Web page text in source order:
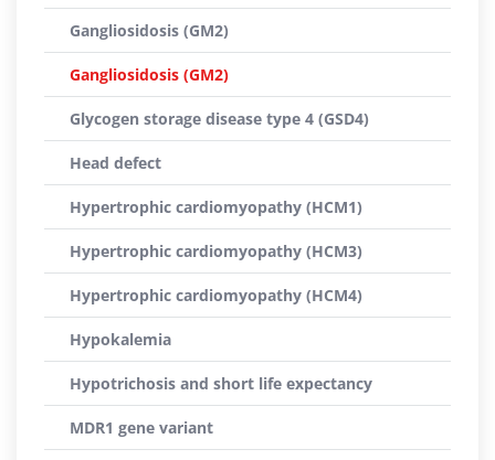
Gangliosidosis (GM2)
Gangliosidosis (GM2)
Glycogen storage disease type 4 (GSD4)
Head defect
Hypertrophic cardiomyopathy (HCM1)
Hypertrophic cardiomyopathy (HCM3)
Hypertrophic cardiomyopathy (HCM4)
Hypokalemia
Hypotrichosis and short life expectancy
MDR1 gene variant